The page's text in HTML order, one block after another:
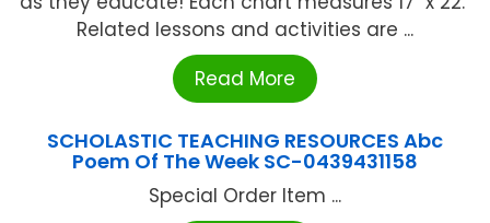
Related lessons and activities are ...
Read More
SCHOLASTIC TEACHING RESOURCES Abc
Poem Of The Week SC-0439431158
Special Order Item ...